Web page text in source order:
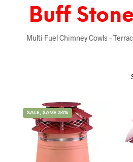
Buff
Multi Fuel Chimney Cowls –
SALE, SAVE 34%